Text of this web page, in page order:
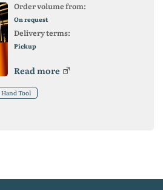
Order volume from:
On request
Delivery terms:
Pickup
Read more
Tool